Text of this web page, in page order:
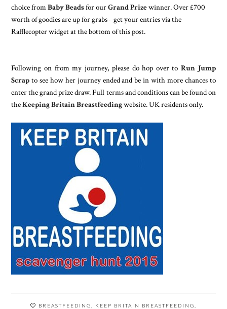
choice fromBaby Beadsfor ourGrand Prizewinner. Over £700
worth of goodies are up for grabs - get your entries via the
Rafflecopter widget at the bottom of this post.
Following on from my journey, please do hop over toRun Jump
Scrap to see how her journey ended and be in with more chances to
enter the grand prize draw. Full terms and conditions can be found on
theKeeping Britain Breastfeedingwebsite. UK residents only.
BREASTFEEDING KEEP BRITAIN BREASTFEEDING